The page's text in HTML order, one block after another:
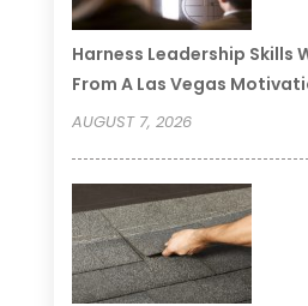
Harness Leadership Skills
From A Las Vegas
AUGUST 7, 2026